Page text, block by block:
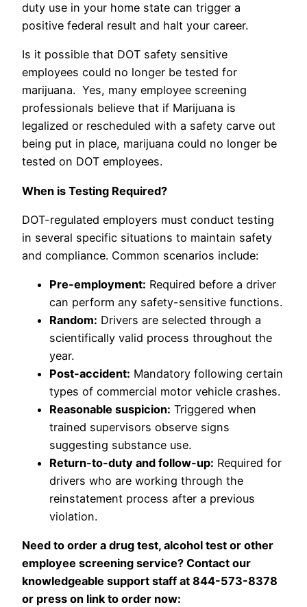
duty use in your home state can trigger a
positive federal result and halt your career.
Is it possible that DOT safety sensitive
employees could no longer be tested for
marijuana. Yes, many employee screening
professionals believe that if Marijuana is
legalized or rescheduled with a safety carve out
being put in place, marijuana could no longer be
tested on DOT employees.
When is Testing Required?
DOT-regulated employers must conduct testing
in several specific situations to maintain safety
and compliance. Common scenarios include:
Pre-employment: Required before a driver
can perform any safety-sensitive functions.
Random: Drivers are selected through a
scientifically valid process throughout the
year.
Post-accident: Mandatory following certain
types of commercial motor vehicle crashes.
Reasonable suspicion: Triggered when
trained supervisors observe signs
suggesting substance use.
Return-to-duty and follow-up: Required for
drivers who are working through the
reinstatement process after a previous
violation.
Need to order a drug test, alcohol test or other
employee screening service? Contact our
knowledgeable support staff at 844-573-8378
or press on link to order now: